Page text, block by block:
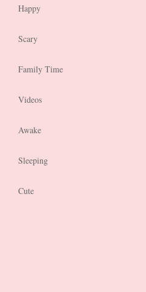
Happy
Scary
Family Time
Videos
Awake
Sleeping
Cute